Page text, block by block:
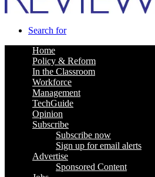
Search for
Home
Policy & Reform
In the Classroom
Workforce
Management
TechGuide
Opinion
Subscribe
Subscribe now
Sign up for email alerts
Advertise
Sponsored Content